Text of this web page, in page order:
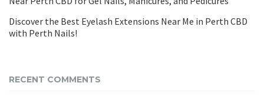
Discover the Best Eyelash Extensions Near Me in Perth CBD
with Perth Nails!
RECENT COMMENTS